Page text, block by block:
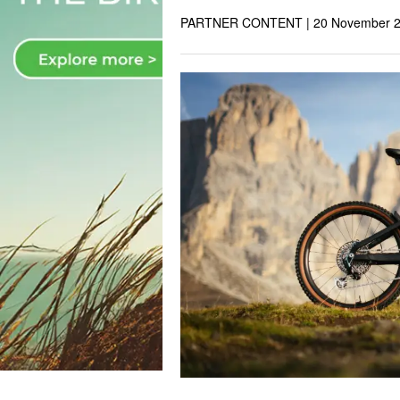
PARTNER CONTENT | 20 November